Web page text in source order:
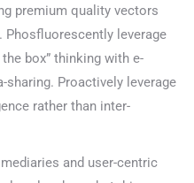
premium quality vectors
leverage
box” thinking with e-
Proactively leverage
rather than inter-
and user-centric